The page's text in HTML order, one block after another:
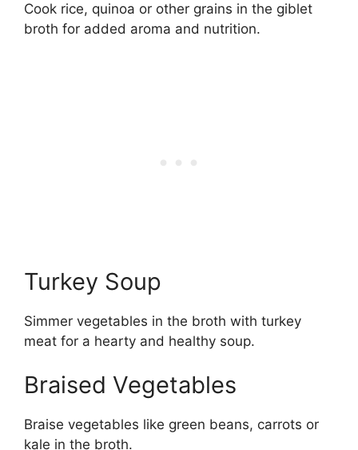
Cook rice, quinoa or other grains in the giblet
broth for added aroma and nutrition.
Turkey Soup
Simmer vegetables in the broth with turkey
meat for a hearty and healthy soup.
Braised Vegetables
Braise vegetables like green beans, carrots or
kale in the broth.